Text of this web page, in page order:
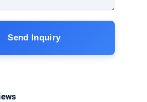
Send Inquiry